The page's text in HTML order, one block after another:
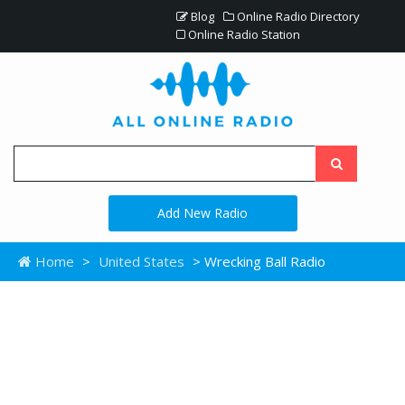
Blog
Online Radio Directory
Online Radio Station
Add New Radio
Home > United States > Wrecking Ball Radio